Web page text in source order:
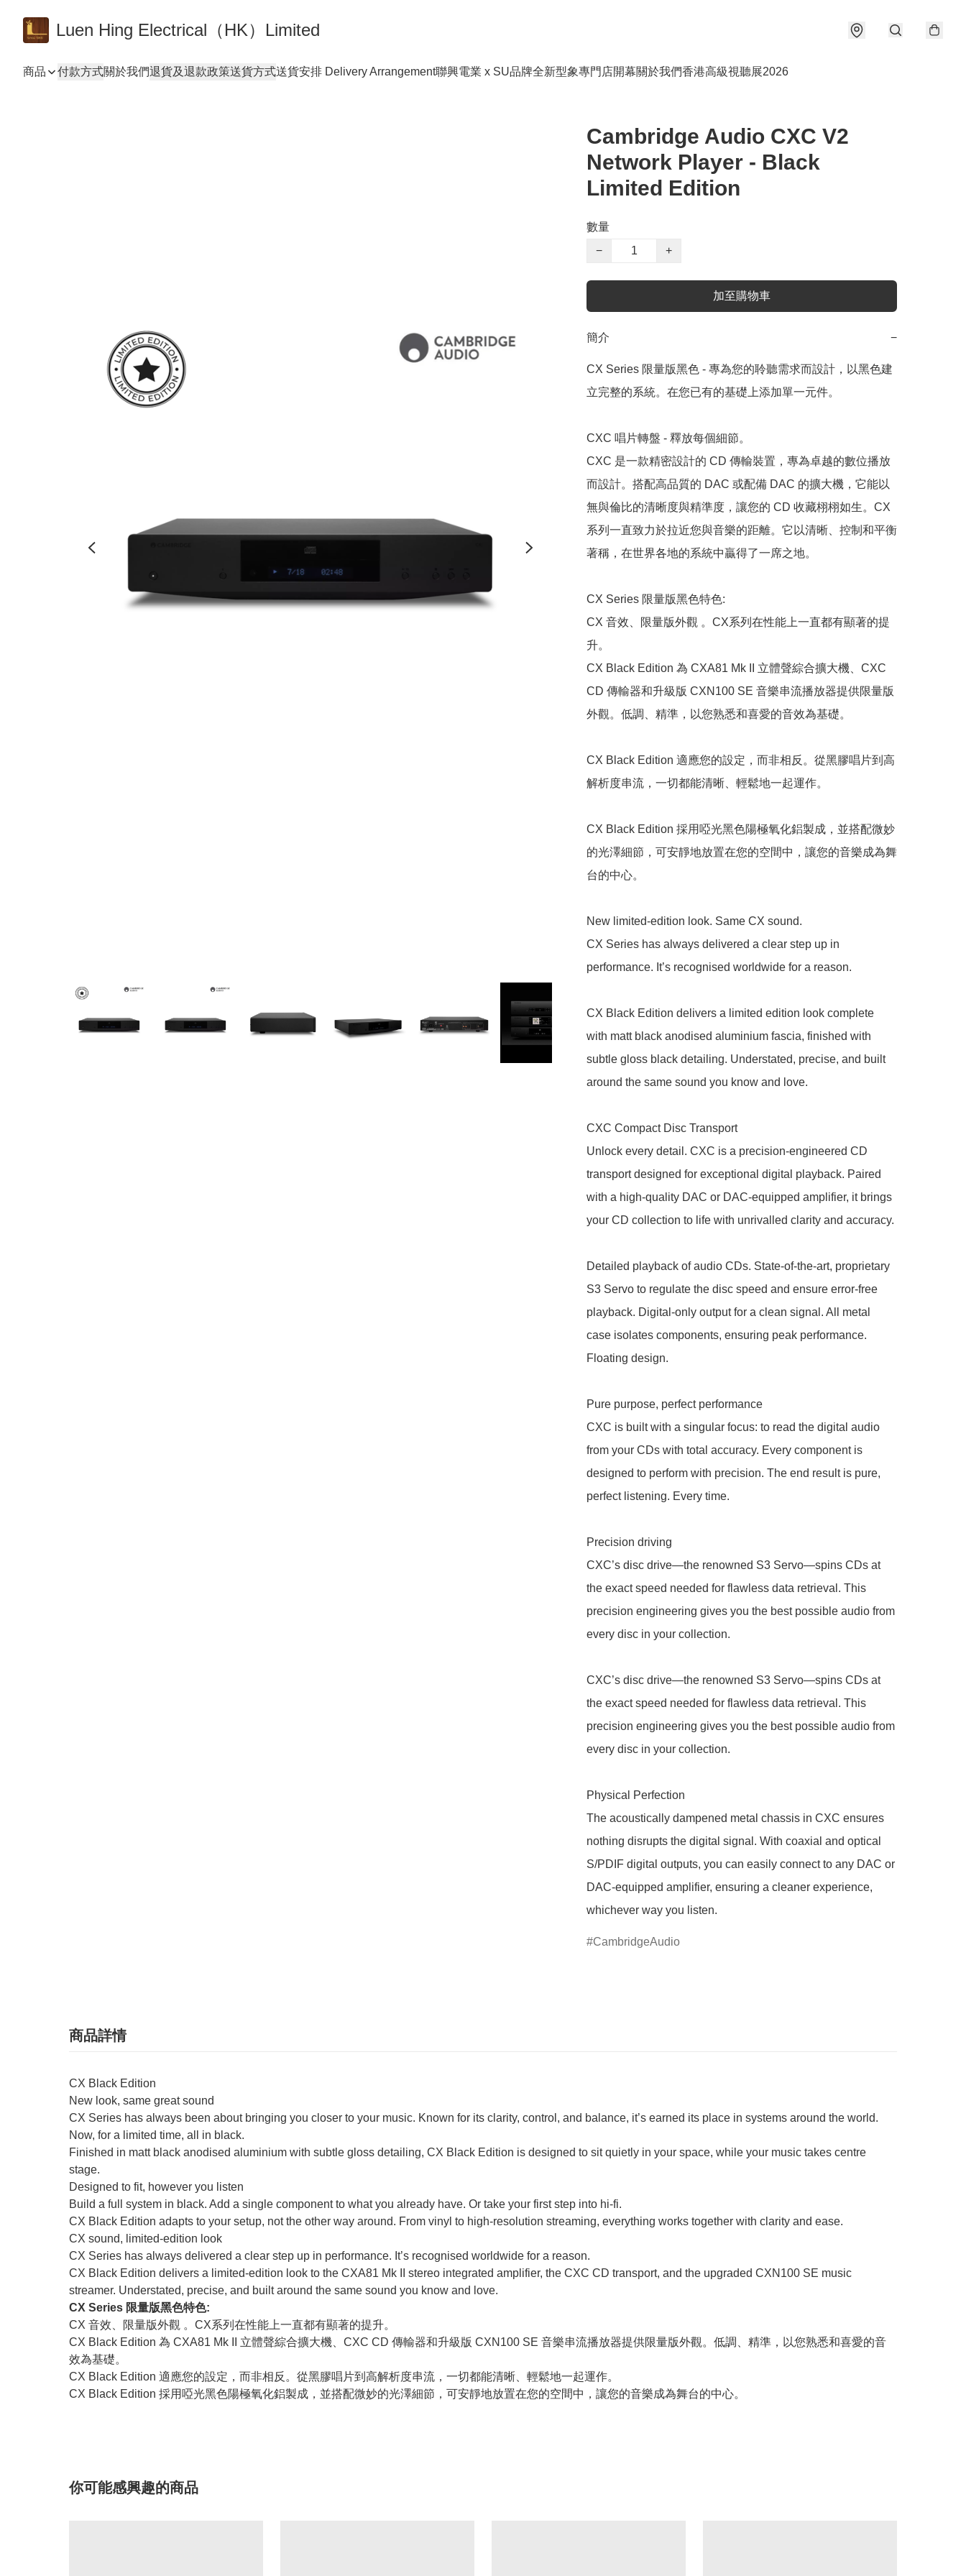
Luen Hing Electrical（HK）Limited
商品 付款方式關於我們退貨及退款政策送貨方式送貨安排 Delivery Arrangement聯興電業 x SU品牌全新型象專門店開幕關於我們香港高級視聽展2026
Cambridge Audio CXC V2
Network Player - Black
Limited Edition
數量
−
+
加至購物車
簡介 −
CX Series 限量版黑色 - 專為您的聆聽需求而設計，以黑色建
立完整的系統。在您已有的基礎上添加單一元件。
CXC 唱片轉盤 - 釋放每個細節。
CXC 是一款精密設計的 CD 傳輸裝置，專為卓越的數位播放
而設計。搭配高品質的 DAC 或配備 DAC 的擴大機，它能以
無與倫比的清晰度與精準度，讓您的 CD 收藏栩栩如生。CX
系列一直致力於拉近您與音樂的距離。它以清晰、控制和平衡
著稱，在世界各地的系統中贏得了一席之地。
CX Series 限量版黑色特色:
CX 音效、限量版外觀 。CX系列在性能上一直都有顯著的提
升。
CX Black Edition 為 CXA81 Mk II 立體聲綜合擴大機、CXC
CD 傳輸器和升級版 CXN100 SE 音樂串流播放器提供限量版
外觀。低調、精準，以您熟悉和喜愛的音效為基礎。
CX Black Edition 適應您的設定，而非相反。從黑膠唱片到高
解析度串流，一切都能清晰、輕鬆地一起運作。
CX Black Edition 採用啞光黑色陽極氧化鋁製成，並搭配微妙
的光澤細節，可安靜地放置在您的空間中，讓您的音樂成為舞
台的中心。
New limited-edition look. Same CX sound.
CX Series has always delivered a clear step up in
performance. It’s recognised worldwide for a reason.
CX Black Edition delivers a limited edition look complete
with matt black anodised aluminium fascia, finished with
subtle gloss black detailing. Understated, precise, and built
around the same sound you know and love.
CXC Compact Disc Transport
Unlock every detail. CXC is a precision-engineered CD
transport designed for exceptional digital playback. Paired
with a high-quality DAC or DAC-equipped amplifier, it brings
your CD collection to life with unrivalled clarity and accuracy.
Detailed playback of audio CDs. State-of-the-art, proprietary
S3 Servo to regulate the disc speed and ensure error-free
playback. Digital-only output for a clean signal. All metal
case isolates components, ensuring peak performance.
Floating design.
Pure purpose, perfect performance
CXC is built with a singular focus: to read the digital audio
from your CDs with total accuracy. Every component is
designed to perform with precision. The end result is pure,
perfect listening. Every time.
Precision driving
CXC’s disc drive—the renowned S3 Servo—spins CDs at
the exact speed needed for flawless data retrieval. This
precision engineering gives you the best possible audio from
every disc in your collection.
CXC’s disc drive—the renowned S3 Servo—spins CDs at
the exact speed needed for flawless data retrieval. This
precision engineering gives you the best possible audio from
every disc in your collection.
Physical Perfection
The acoustically dampened metal chassis in CXC ensures
nothing disrupts the digital signal. With coaxial and optical
S/PDIF digital outputs, you can easily connect to any DAC or
DAC-equipped amplifier, ensuring a cleaner experience,
whichever way you listen.
CambridgeAudio
商品詳情
CX Black Edition
New look, same great sound
CX Series has always been about bringing you closer to your music. Known for its clarity, control, and balance, it’s earned its place in systems around the world.
Now, for a limited time, all in black.
Finished in matt black anodised aluminium with subtle gloss detailing, CX Black Edition is designed to sit quietly in your space, while your music takes centre
stage.
Designed to fit, however you listen
Build a full system in black. Add a single component to what you already have. Or take your first step into hi-fi.
CX Black Edition adapts to your setup, not the other way around. From vinyl to high-resolution streaming, everything works together with clarity and ease.
CX sound, limited-edition look
CX Series has always delivered a clear step up in performance. It’s recognised worldwide for a reason.
CX Black Edition delivers a limited-edition look to the CXA81 Mk II stereo integrated amplifier, the CXC CD transport, and the upgraded CXN100 SE music
streamer. Understated, precise, and built around the same sound you know and love.
CX Series 限量版黑色特色:
CX 音效、限量版外觀 。CX系列在性能上一直都有顯著的提升。
CX Black Edition 為 CXA81 Mk II 立體聲綜合擴大機、CXC CD 傳輸器和升級版 CXN100 SE 音樂串流播放器提供限量版外觀。低調、精準，以您熟悉和喜愛的音
效為基礎。
CX Black Edition 適應您的設定，而非相反。從黑膠唱片到高解析度串流，一切都能清晰、輕鬆地一起運作。
CX Black Edition 採用啞光黑色陽極氧化鋁製成，並搭配微妙的光澤細節，可安靜地放置在您的空間中，讓您的音樂成為舞台的中心。
你可能感興趣的商品